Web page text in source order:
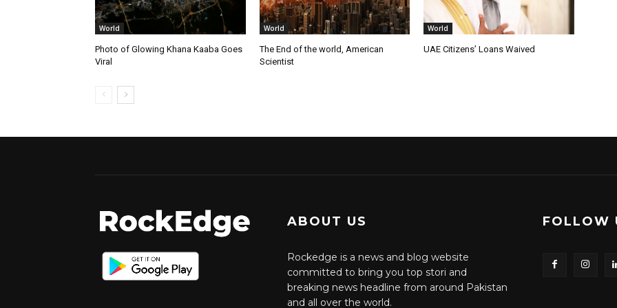
World
Photo of Glowing Khana Kaaba Goes
Viral
World
The End of the world, American
Scientist
World
UAE Citizens’ Loans Waived
ABOUT US
Rockedge is a news and blog website
committed to bring you top stori and
breaking news headline from around Pakistan
and all over the world.
FOLLOW